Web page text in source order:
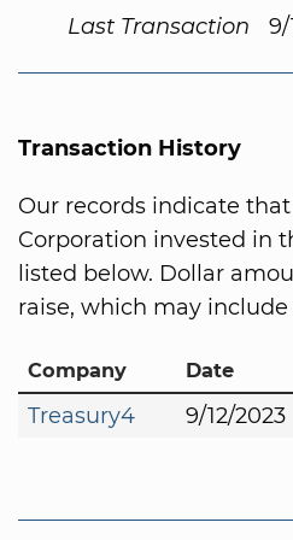
Last Transaction 9/
Transaction History
Our records indicate that
Corporation invested in
listed below. Dollar
raise, which may
Company Date
Treasury4 9/12/2023